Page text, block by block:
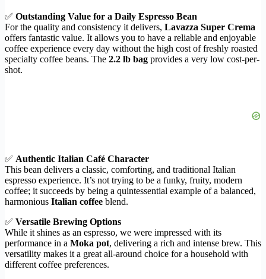
✅ Outstanding Value for a Daily Espresso Bean
For the quality and consistency it delivers, Lavazza Super Crema
offers fantastic value. It allows you to have a reliable and enjoyable
coffee experience every day without the high cost of freshly roasted
specialty coffee beans. The 2.2 lb bag provides a very low cost-per-
shot.
✅ Authentic Italian Café Character
This bean delivers a classic, comforting, and traditional Italian
espresso experience. It’s not trying to be a funky, fruity, modern
coffee; it succeeds by being a quintessential example of a balanced,
harmonious Italian coffee blend.
✅ Versatile Brewing Options
While it shines as an espresso, we were impressed with its
performance in a Moka pot, delivering a rich and intense brew. This
versatility makes it a great all-around choice for a household with
different coffee preferences.